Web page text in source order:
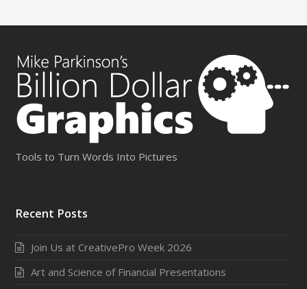
Tools to Turn Words Into Pictures
Recent Posts
Join Us at CreativePro Week 2026
Art and Science of Financial Presentations